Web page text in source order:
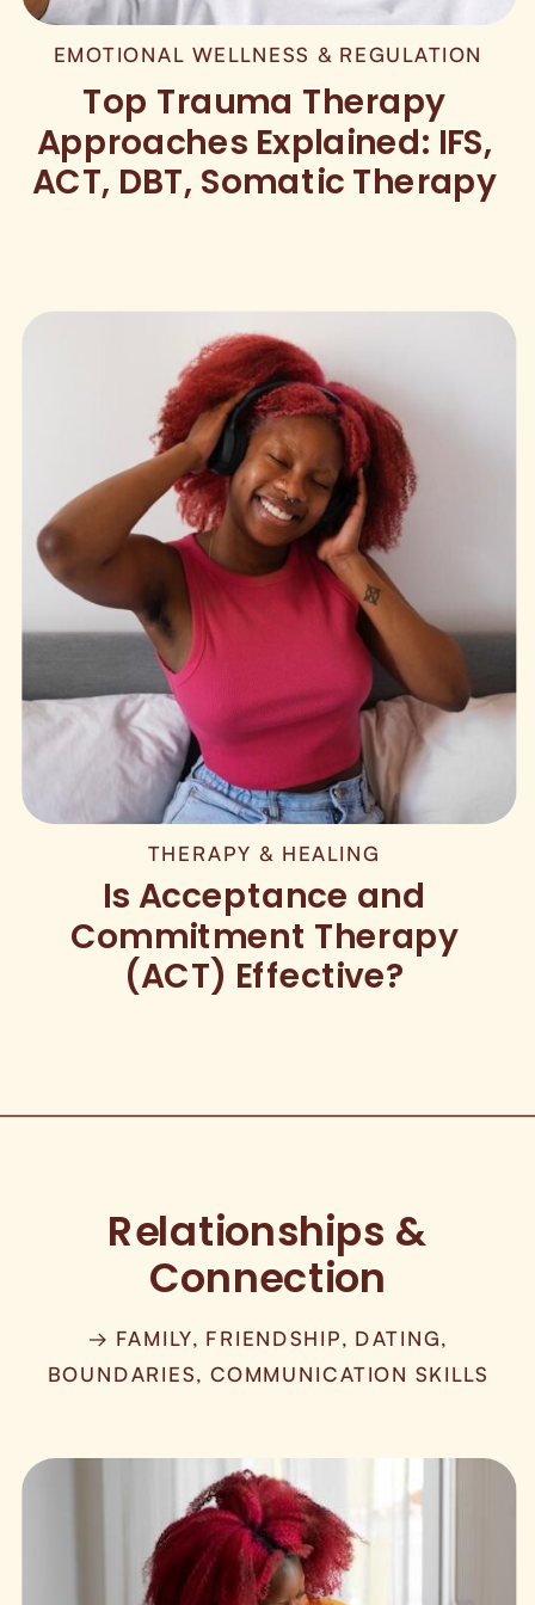
EMOTIONAL WELLNESS & REGULATION
Top Trauma Therapy
Approaches Explained: IFS,
ACT, DBT, Somatic Therapy
THERAPY & HEALING
Is Acceptance and
Commitment Therapy
(ACT) Effective?
→ FAMILY, FRIENDSHIP, DATING,
BOUNDARIES, COMMUNICATION SKILLS
Relationships &
Connection